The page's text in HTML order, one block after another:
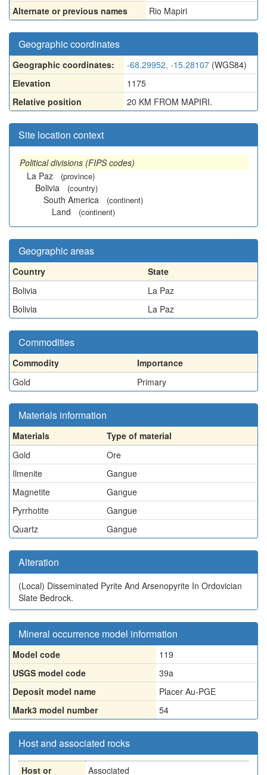
Alternate or previous names
Rio Mapiri
Geographic coordinates
Geographic coordinates: -68.29952, -15.28107 (WGS84)
Elevation
1175
Relative position
20 KM FROM MAPIRI.
Site location context
Political divisions (FIPS codes)
La Paz
(province)
Bolivia (country)
South America (continent)
Land (continent)
Geographic areas
Country
State
Bolivia
La Paz
Bolivia
La Paz
Commodities
Commodity
Importance
Gold
Primary
Materials information
Materials
Type of material
Gold
Ore
Ilmenite
Gangue
Magnetite
Gangue
Pyrrhotite
Gangue
Quartz
Gangue
Alteration
(Local) Disseminated Pyrite And Arsenopyrite In Ordovician
Slate Bedrock.
Mineral occurrence model information
Model code
119
USGS model code
39a
Deposit model name
Placer Au-PGE
Mark3 model number
54
Host and associated rocks
Host or Associated